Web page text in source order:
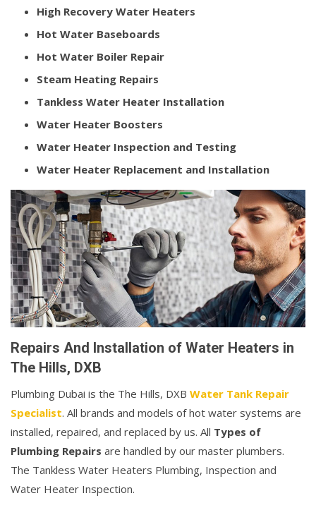
High Recovery Water Heaters
Hot Water Baseboards
Hot Water Boiler Repair
Steam Heating Repairs
Tankless Water Heater Installation
Water Heater Boosters
Water Heater Inspection and Testing
Water Heater Replacement and Installation
Repairs And Installation of Water Heaters in
The Hills, DXB
Plumbing Dubai is the The Hills, DXB Water Tank Repair
Specialist. All brands and models of hot water systems are
installed, repaired, and replaced by us. All Types of
Plumbing Repairs are handled by our master plumbers.
The Tankless Water Heaters Plumbing, Inspection and
Water Heater Inspection.